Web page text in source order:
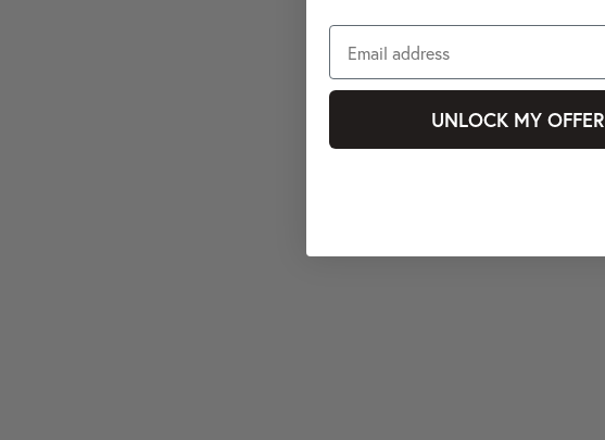
UNLOCK MY OFFER